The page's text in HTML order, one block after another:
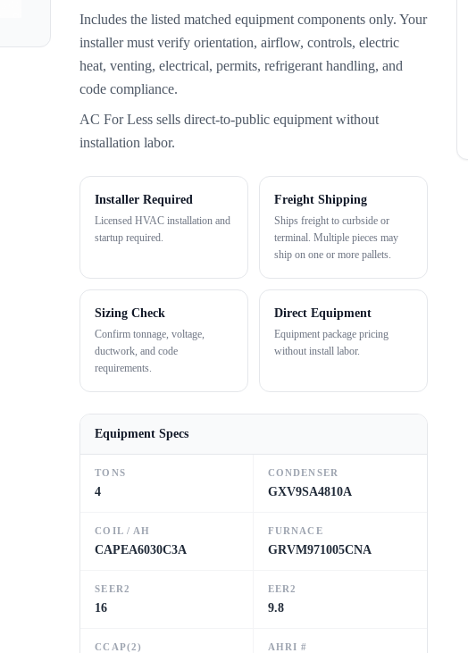
Includes the listed matched equipment components only. Your
installer must verify orientation, airflow, controls, electric
heat, venting, electrical, permits, refrigerant handling, and
code compliance.
AC For Less sells direct-to-public equipment without
installation labor.
Installer Required
Licensed HVAC installation and
startup required.
Freight Shipping
Ships freight to curbside or
terminal. Multiple pieces may
ship on one or more pallets.
Sizing Check
Confirm tonnage, voltage,
ductwork, and code
requirements.
Direct Equipment
Equipment package pricing
without install labor.
Equipment Specs
TONS
4
CONDENSER
GXV9SA4810A
COIL / AH
CAPEA6030C3A
FURNACE
GRVM971005CNA
SEER2
16
EER2
9.8
CCAP(2) AHRI #